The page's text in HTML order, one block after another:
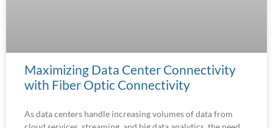
Maximizing Data Center Connectivity
with Fiber Optic Connectivity
As data centers handle increasing volumes of data from